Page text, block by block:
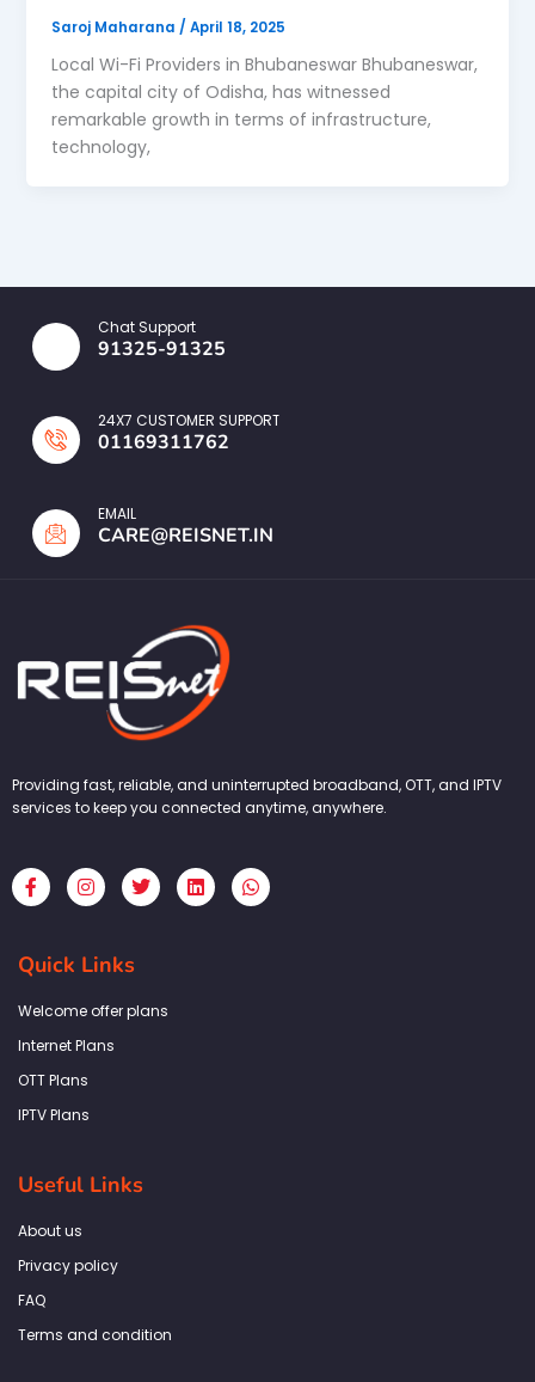
Saroj Maharana / April 18, 2025
Local Wi-Fi Providers in Bhubaneswar Bhubaneswar,
the capital city of Odisha, has witnessed
remarkable growth in terms of infrastructure,
technology,
Chat Support
91325-91325
24X7 CUSTOMER SUPPORT
01169311762
EMAIL
CARE@REISNET.IN
Providing fast, reliable, and uninterrupted broadband, OTT, and IPTV
services to keep you connected anytime, anywhere.
F
a
c
b
o
k
f
I
n
s
a
g
a
T
w
i
L
i
n
W
h
a
Quick Links
Welcome offer plans
Internet Plans
OTT Plans
IPTV Plans
Useful Links
About us
Privacy policy
FAQ
Terms and condition